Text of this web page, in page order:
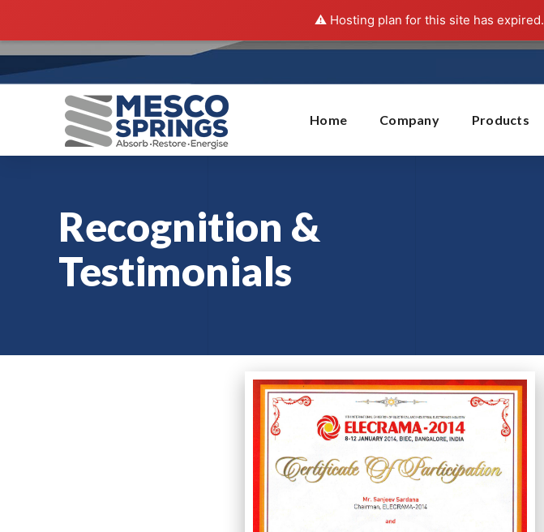
⚠️ Hosting plan for this site has expired.
Home Company Products
Recognition &
Testimonials